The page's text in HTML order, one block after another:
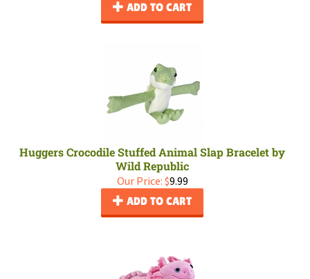
ADD TO CART
Huggers Crocodile Stuffed Animal Slap Bracelet by
Wild Republic
Our Price: $9.99
ADD TO CART